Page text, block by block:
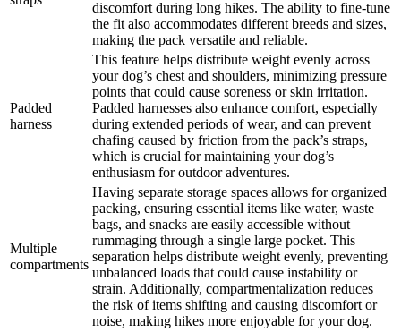
discomfort during long hikes. The ability to fine-tune
the fit also accommodates different breeds and sizes,
making the pack versatile and reliable.
Padded
harness
This feature helps distribute weight evenly across
your dog’s chest and shoulders, minimizing pressure
points that could cause soreness or skin irritation.
Padded harnesses also enhance comfort, especially
during extended periods of wear, and can prevent
chafing caused by friction from the pack’s straps,
which is crucial for maintaining your dog’s
enthusiasm for outdoor adventures.
Multiple
compartments
Having separate storage spaces allows for organized
packing, ensuring essential items like water, waste
bags, and snacks are easily accessible without
rummaging through a single large pocket. This
separation helps distribute weight evenly, preventing
unbalanced loads that could cause instability or
strain. Additionally, compartmentalization reduces
the risk of items shifting and causing discomfort or
noise, making hikes more enjoyable for your dog.